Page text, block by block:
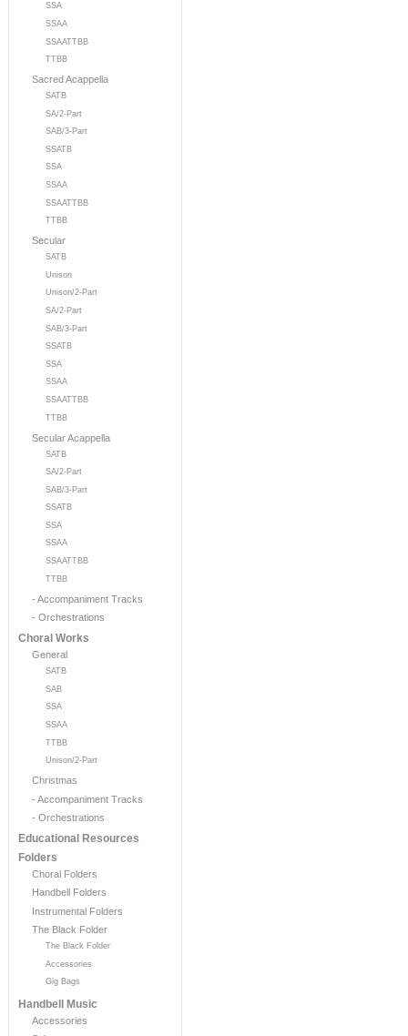
SSA
SSAA
SSAATTBB
TTBB
Sacred Acappella
SATB
SA/2-Part
SAB/3-Part
SSATB
SSA
SSAA
SSAATTBB
TTBB
Secular
SATB
Unison
Unison/2-Part
SA/2-Part
SAB/3-Part
SSATB
SSA
SSAA
SSAATTBB
TTBB
Secular Acappella
SATB
SA/2-Part
SAB/3-Part
SSATB
SSA
SSAA
SSAATTBB
TTBB
- Accompaniment Tracks
- Orchestrations
Choral Works
General
SATB
SAB
SSA
SSAA
TTBB
Unison/2-Part
Christmas
- Accompaniment Tracks
- Orchestrations
Educational Resources
Folders
Choral Folders
Handbell Folders
Instrumental Folders
The Black Folder
The Black Folder
Accessories
Gig Bags
Handbell Music
Accessories